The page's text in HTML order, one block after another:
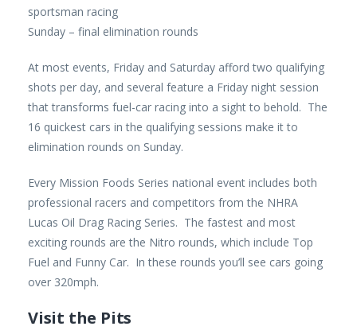
sportsman racing
Sunday – final elimination rounds
At most events, Friday and Saturday afford two qualifying
shots per day, and several feature a Friday night session
that transforms fuel-car racing into a sight to behold. The
16 quickest cars in the qualifying sessions make it to
elimination rounds on Sunday.
Every Mission Foods Series national event includes both
professional racers and competitors from the NHRA
Lucas Oil Drag Racing Series. The fastest and most
exciting rounds are the Nitro rounds, which include Top
Fuel and Funny Car. In these rounds you’ll see cars going
over 320mph.
Visit the Pits